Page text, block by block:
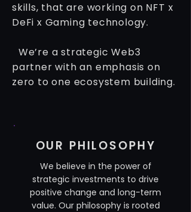
skills, that are working on NFT x
DeFi x Gaming technology.
We’re a strategic Web3
partner with an emphasis on
zero to one ecosystem building.
OUR PHILOSOPHY
We believe in the power of
strategic investments to drive
positive change and long-term
value. Our philosophy is rooted